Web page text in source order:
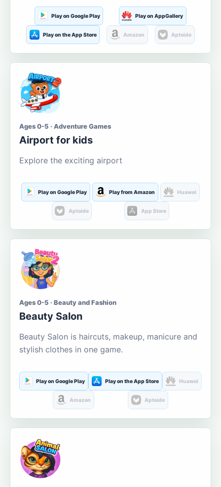
Play on Google Play Play on AppGallery
Play on the App Store Amazon Aptoide
Ages 0-5 · Adventure Games
Airport for kids
Explore the exciting airport
Play on Google Play Play from Amazon Huawei
Aptoide App Store
Ages 0-5 · Beauty and Fashion
Beauty Salon
Beauty Salon is haircuts, makeup, manicure and
stylish clothes in one game.
Play on Google Play Play on the App Store Huawei
Amazon Aptoide